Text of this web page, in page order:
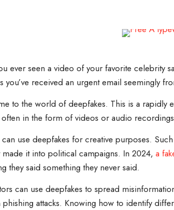
ever seen a video of your favorite celebrity
you’ve received an urgent email seemingly
to the world of deepfakes. This is a rapidly
in the form of videos or audio
use deepfakes for creative purposes.
made it into political campaigns. In 2024, a
they said something they never said.
can use deepfakes to spread
phishing attacks. Knowing how to identify